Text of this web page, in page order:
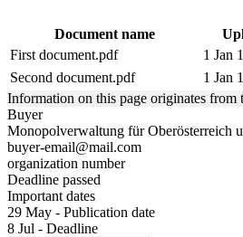
Document name
First document.pdf
1 Jan
Second document.pdf
1 Jan
Information on this page originates
Buyer
Monopolverwaltung für Oberösterreich
buyer-email@mail.com
organization number
Deadline passed
Important dates
29 May - Publication date
8 Jul - Deadline